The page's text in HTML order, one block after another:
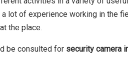
lot of experience working in the
the place.
be consulted for security camera